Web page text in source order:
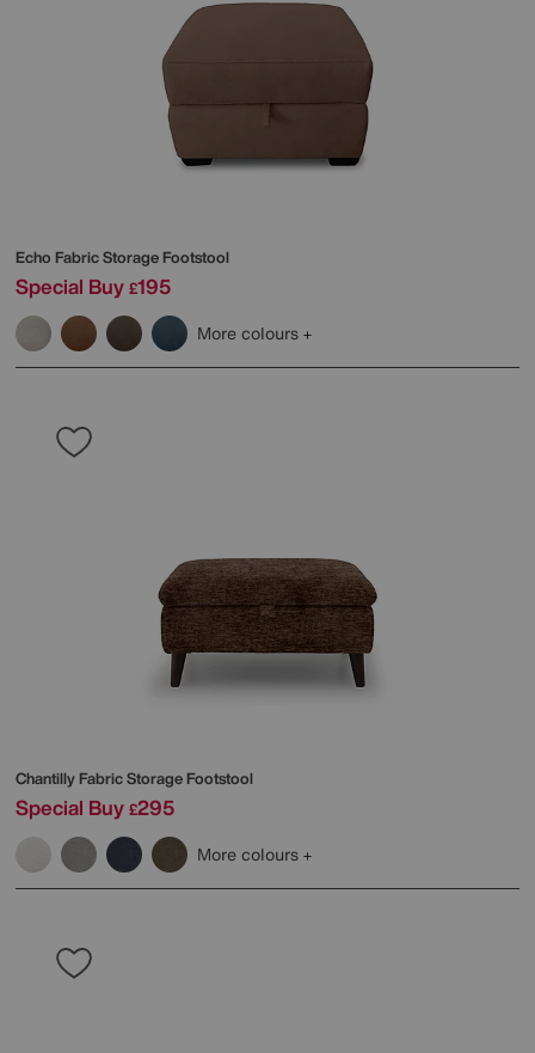
Echo Fabric Storage Footstool
Special Buy £195
More colours
Chantilly Fabric Storage Footstool
Special Buy £295
More colours